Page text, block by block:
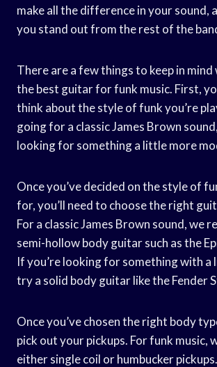
make all the difference in your sound,
you stand out from the rest of the
There are a few things to keep in mind
the best guitar for funk music. First,
think about the style of funk you’re
going for a classic James Brown
looking for something a little more
Once you’ve decided on the style of
for, you’ll need to choose the right
For a classic James Brown sound, we
semi-hollow body guitar such as the
If you’re looking for something with a
try a solid body guitar like the Fender
Once you’ve chosen the right body
pick out your pickups. For funk music,
either single coil or humbucker